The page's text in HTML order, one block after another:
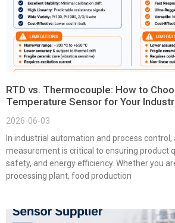
RTD vs. Thermocouple: How to
Temperature Sensor for Your
2026-06-03
In industrial automation and process
measurement is critical to ensuring product
safety, and energy efficiency. Whether you
processing plant, food production